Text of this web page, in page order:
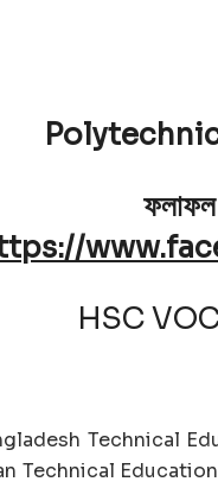
ফলাফল
HSC
Technical
Technical